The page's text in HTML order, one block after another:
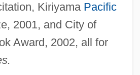
Kiriyama Pacific
2001, and City of
Award, 2002, all for